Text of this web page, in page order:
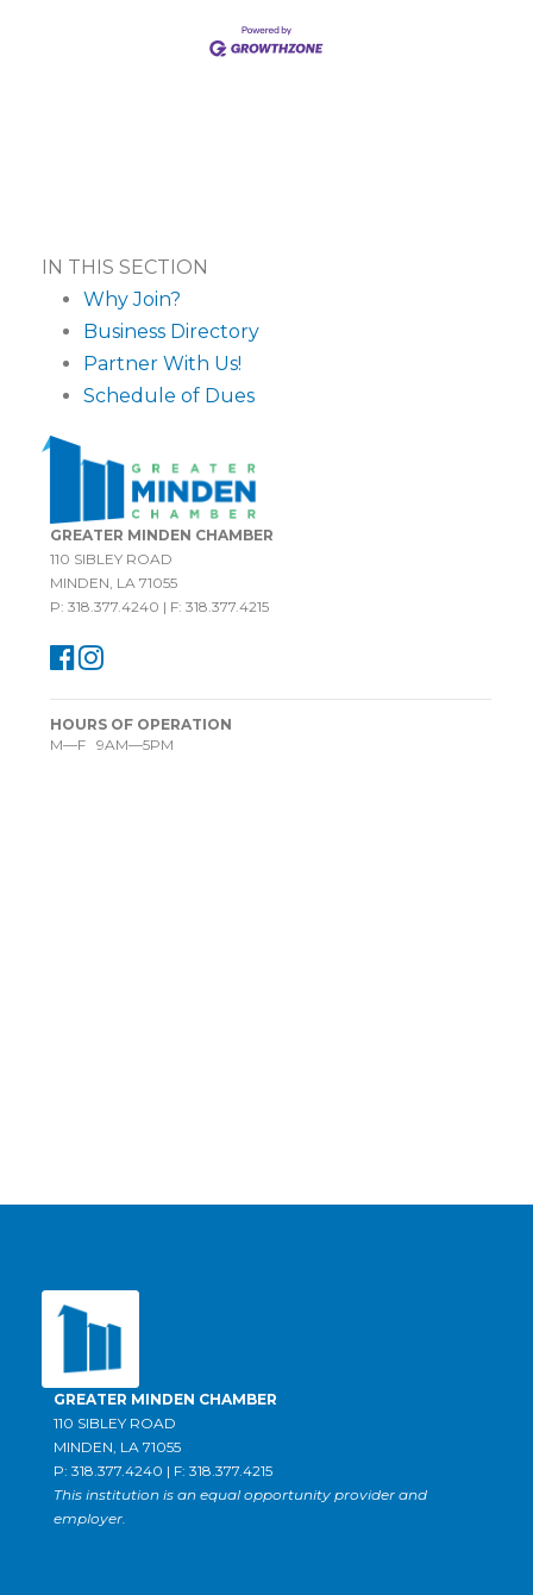
IN THIS SECTION
Why Join?
Business Directory
Partner With Us!
Schedule of Dues
GREATER MINDEN CHAMBER
110 SIBLEY ROAD
MINDEN, LA 71055
P: 318.377.4240 | F: 318.377.4215
HOURS OF OPERATION
M—F 9AM—5PM
GREATER MINDEN CHAMBER
110 SIBLEY ROAD
MINDEN, LA 71055
P: 318.377.4240 | F: 318.377.4215
This institution is an equal opportunity provider and
employer.